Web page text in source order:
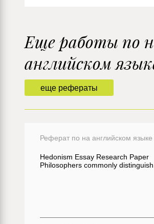
еще рефераты
Еще работы по
английском
Реферат по на английском языке
Hedonism Essay Research Paper
Philosophers commonly distinguish